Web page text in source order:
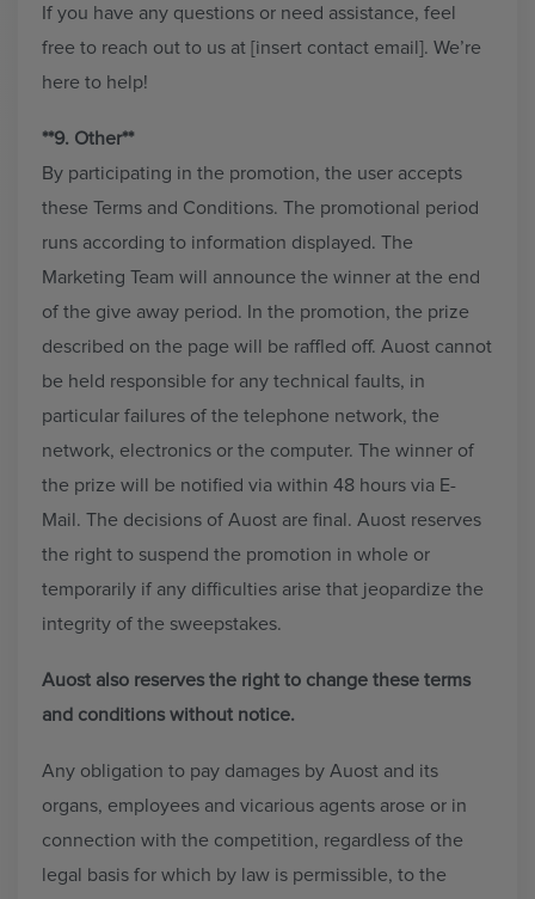
If you have any questions or need assistance, feel
free to reach out to us at [insert contact email]. We’re
here to help!
**9. Other**
By participating in the promotion, the user accepts
these Terms and Conditions. The promotional period
runs according to information displayed. The
Marketing Team will announce the winner at the end
of the give away period. In the promotion, the prize
described on the page will be raffled off. Auost cannot
be held responsible for any technical faults, in
particular failures of the telephone network, the
network, electronics or the computer. The winner of
the prize will be notified via within 48 hours via E-
Mail. The decisions of Auost are final. Auost reserves
the right to suspend the promotion in whole or
temporarily if any difficulties arise that jeopardize the
integrity of the sweepstakes.
Auost also reserves the right to change these terms
and conditions without notice.
Any obligation to pay damages by Auost and its
organs, employees and vicarious agents arose or in
connection with the competition, regardless of the
legal basis for which by law is permissible, to the